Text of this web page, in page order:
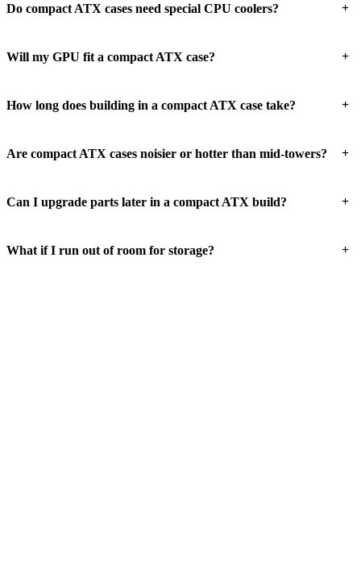
Do compact ATX cases need special CPU coolers? +
Will my GPU fit a compact ATX case? +
How long does building in a compact ATX case take? +
Are compact ATX cases noisier or hotter than mid-towers? +
Can I upgrade parts later in a compact ATX build? +
What if I run out of room for storage? +